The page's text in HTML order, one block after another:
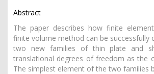
Abstract
The paper describes how finite
finite volume method can be successfully
two new families of thin plate and
translational degrees of freedom as the
The simplest element of the two families